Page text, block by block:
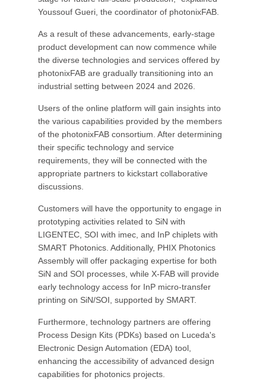
Youssouf Gueri, the coordinator of photonixFAB.
As a result of these advancements, early-stage
product development can now commence while
the diverse technologies and services offered by
photonixFAB are gradually transitioning into an
industrial setting between 2024 and 2026.
Users of the online platform will gain insights into
the various capabilities provided by the members
of the photonixFAB consortium. After determining
their specific technology and service
requirements, they will be connected with the
appropriate partners to kickstart collaborative
discussions.
Customers will have the opportunity to engage in
prototyping activities related to SiN with
LIGENTEC, SOI with imec, and InP chiplets with
SMART Photonics. Additionally, PHIX Photonics
Assembly will offer packaging expertise for both
SiN and SOI processes, while X-FAB will provide
early technology access for InP micro-transfer
printing on SiN/SOI, supported by SMART.
Furthermore, technology partners are offering
Process Design Kits (PDKs) based on Luceda's
Electronic Design Automation (EDA) tool,
enhancing the accessibility of advanced design
capabilities for photonics projects.